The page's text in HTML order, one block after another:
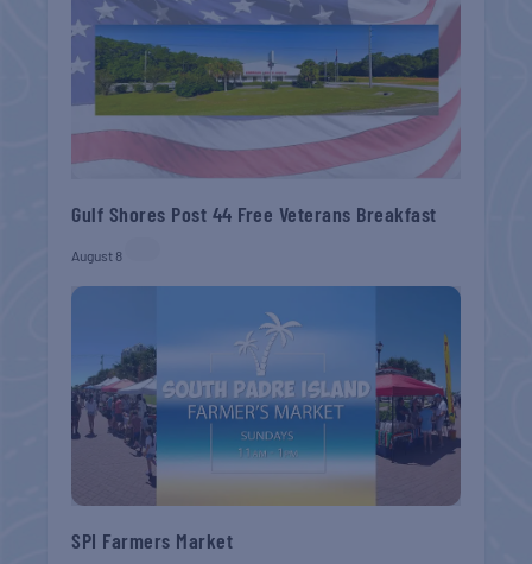
Gulf Shores Post 44 Free Veterans Breakfast
August 8
SPI Farmers Market